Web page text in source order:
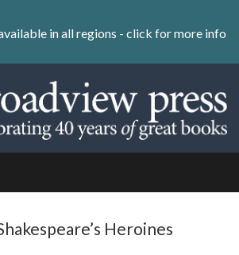
in all regions - click for more info
Heroines